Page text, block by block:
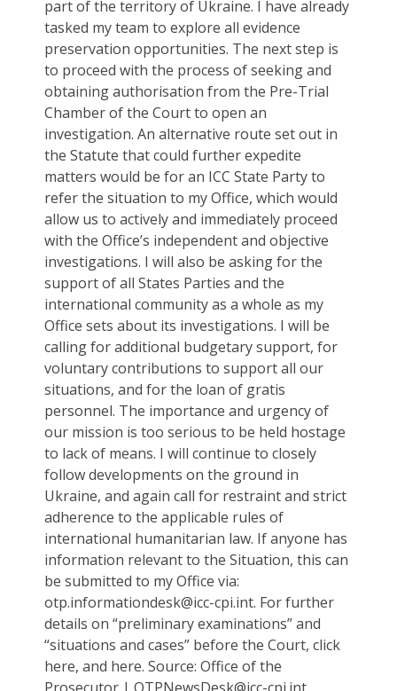
part of the territory of Ukraine. I have already
tasked my team to explore all evidence
preservation opportunities. The next step is
to proceed with the process of seeking and
obtaining authorisation from the Pre-Trial
Chamber of the Court to open an
investigation. An alternative route set out in
the Statute that could further expedite
matters would be for an ICC State Party to
refer the situation to my Office, which would
allow us to actively and immediately proceed
with the Office’s independent and objective
investigations. I will also be asking for the
support of all States Parties and the
international community as a whole as my
Office sets about its investigations. I will be
calling for additional budgetary support, for
voluntary contributions to support all our
situations, and for the loan of gratis
personnel. The importance and urgency of
our mission is too serious to be held hostage
to lack of means. I will continue to closely
follow developments on the ground in
Ukraine, and again call for restraint and strict
adherence to the applicable rules of
international humanitarian law. If anyone has
information relevant to the Situation, this can
be submitted to my Office via:
otp.informationdesk@icc-cpi.int. For further
details on “preliminary examinations” and
“situations and cases” before the Court, click
here, and here. Source: Office of the